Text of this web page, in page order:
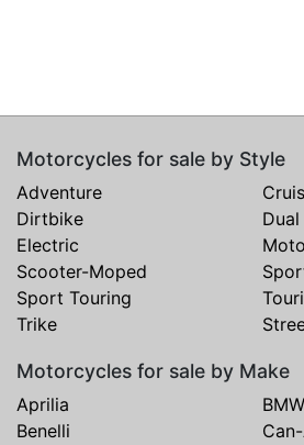
Motorcycles for sale by Style
Adventure
Dirtbike
Electric
Scooter-Moped
Sport Touring
Trike
Motorcycles for sale by Make
Aprilia
BMW
Benelli